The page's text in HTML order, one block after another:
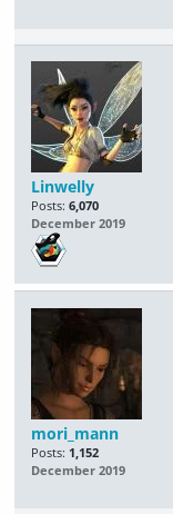
Linwelly
Posts: 6,070
December 2019
mori_mann
Posts: 1,152
December 2019